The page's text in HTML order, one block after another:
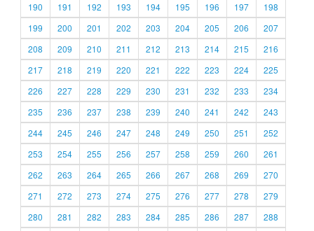
190
191 192 193 194 195 196 197
198
199
200 201 202 203 204 205 206
207
208
209 210 211 212 213 214 215
216
217
218 219 220 221 222 223 224
225
226
227 228 229 230 231 232 233
234
235
236 237 238 239 240 241 242
243
244
245 246 247 248 249 250 251
252
253
254 255 256 257 258 259 260
261
262
263 264 265 266 267 268 269
270
271
272 273 274 275 276 277 278
279
280
281 282 283 284 285 286 287
288